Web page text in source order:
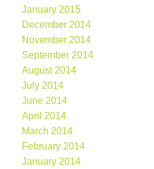
January 2015
December 2014
November 2014
September 2014
August 2014
July 2014
June 2014
April 2014
March 2014
February 2014
January 2014